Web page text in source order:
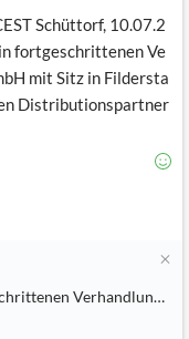
Schüttorf, 10.07.2
fortgeschrittenen Ve
mit Sitz in Fildersta
Distributionspartner